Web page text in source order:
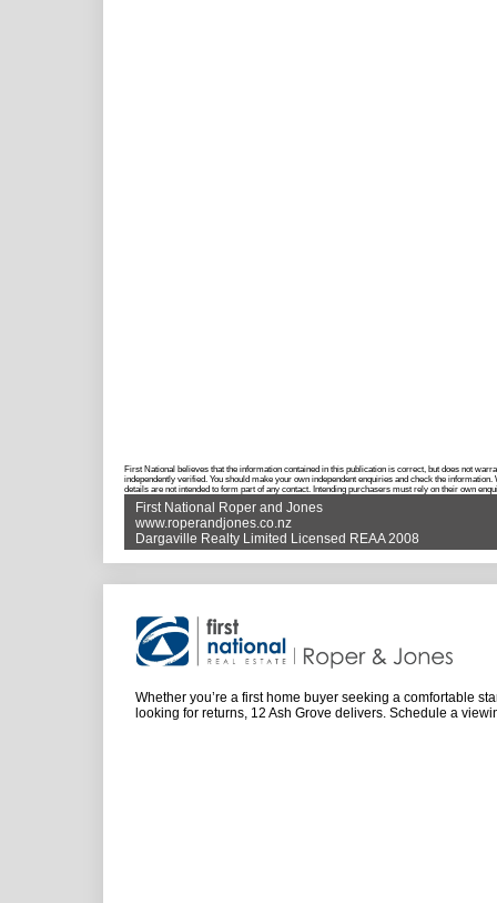
First National believes that the information contained in this publication is correct, but does not
independently verified. You should make your own independent enquiries and check the
details are not intended to form part of any contact. Intending purchasers must rely on their own
First National Roper and Jones
www.roperandjones.co.nz
Dargaville Realty Limited Licensed REAA 2008
Whether you’re a first home buyer seeking a comfortable
looking for returns, 12 Ash Grove delivers. Schedule a